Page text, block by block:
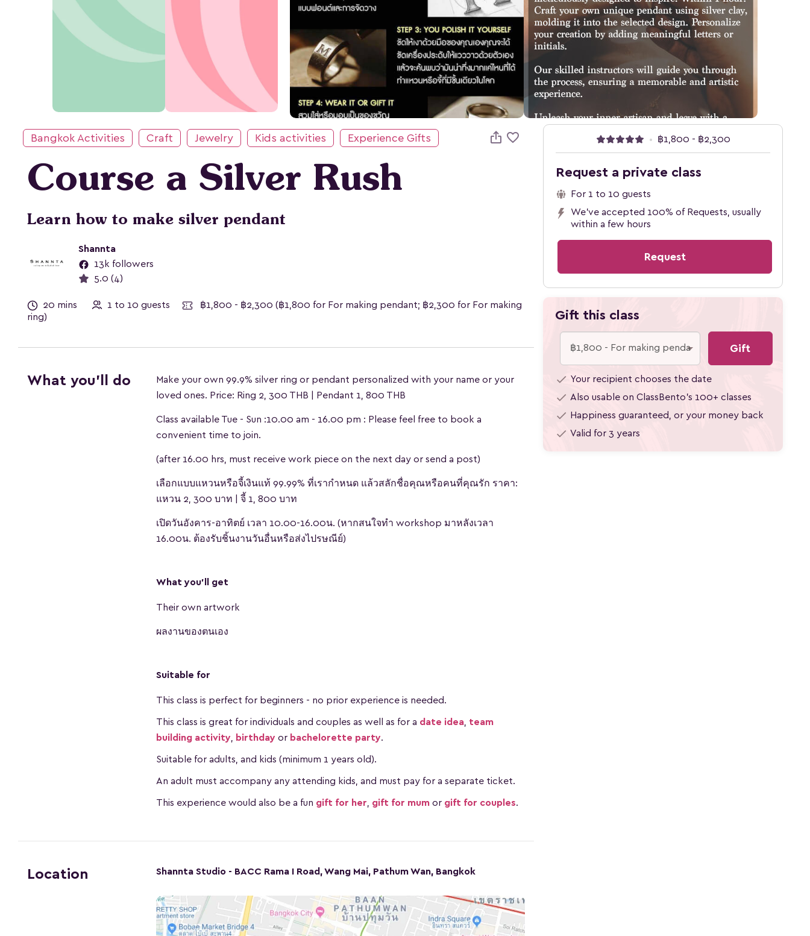

Bangkok Activities Craft Jewelry Kids activities Experience Gifts
Course a Silver Rush
Learn how to make silver pendant
Shannta
13k followers
5.0 (4)
20 mins 1 to 10 guests ฿1,800 - ฿2,300 (฿1,800 for For making pendant; ฿2,300 for For making
ring)
What you'll do
Make your own 99.9% silver ring or pendant personalized with your name or your
loved ones. Price: Ring 2, 300 THB | Pendant 1, 800 THB
Class available Tue - Sun :10.00 am - 16.00 pm : Please feel free to book a
convenient time to join.
(after 16.00 hrs, must receive work piece on the next day or send a post)
เลือกแบบแหวนหรือจี้เงินแท้ 99.99% ที่เรากำหนด แล้วสลักชื่อคุณหรือคนที่คุณรัก ราคา:
แหวน 2, 300 บาท | จี้ 1, 800 บาท
เปิดวันอังคาร-อาทิตย์ เวลา 10.00-16.00น. (หากสนใจทำ workshop มาหลังเวลา
16.00น. ต้องรับชิ้นงานวันอื่นหรือส่งไปรษณีย์)
What you'll get
Their own artwork
ผลงานของตนเอง
Suitable for
This class is perfect for beginners - no prior experience is needed.
This class is great for individuals and couples as well as for a date idea team
building activity
birthday or bachelorette party.
Suitable for adults, and kids (minimum 1 years old).
An adult must accompany any attending kids, and must pay for a separate ticket.
This experience would also be a fun gift for her gift for mum or gift for couples.
Location Shannta Studio - BACC Rama I Road, Wang Mai, Pathum Wan, Bangkok
• ฿1,800 - ฿2,300
Request a private class
For 1 to 10 guests
We've accepted 100% of Requests, usually
within a few hours
Request
Gift this class
Gift
check Your recipient chooses the date
check Also usable on ClassBento's 100+ classes
check Happiness guaranteed, or your money back
check Valid for 3 years